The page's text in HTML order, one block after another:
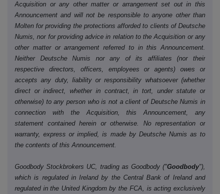
Acquisition or any other matter or arrangement set out in this
Announcement and will not be responsible to anyone other than
Molten for providing the protections afforded to clients of Deutsche
Numis, nor for providing advice in relation to the Acquisition or any
other matter or arrangement referred to in this Announcement.
Neither Deutsche Numis nor any of its affiliates (nor their
respective directors, officers, employees or agents) owes or
accepts any duty, liability or responsibility whatsoever (whether
direct or indirect, whether in contract, in tort, under statute or
otherwise) to any person who is not a client of Deutsche Numis in
connection with the Acquisition, this Announcement, any
statement contained herein or otherwise. No representation or
warranty, express or implied, is made by Deutsche Numis as to
the contents of this Announcement.
Goodbody Stockbrokers UC, trading as Goodbody ("Goodbody"),
which is regulated in Ireland by the Central Bank of Ireland and
regulated in the United Kingdom by the FCA, is acting exclusively